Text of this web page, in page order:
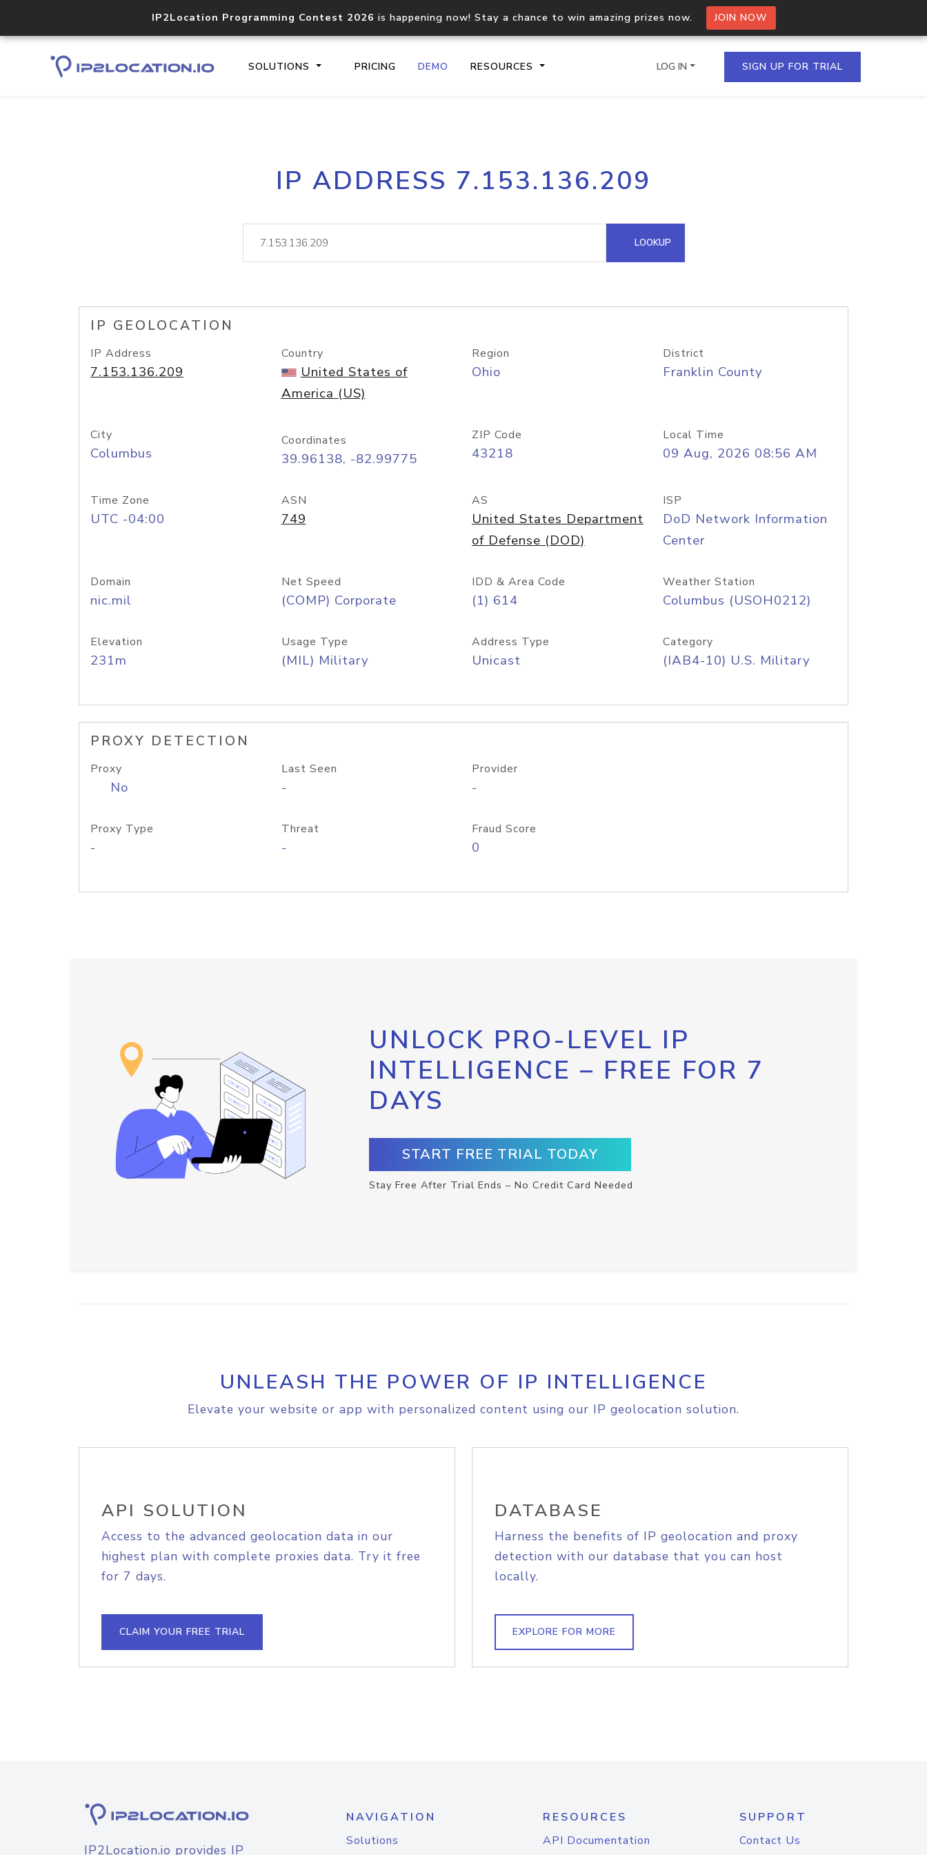
IP2Location Programming Contest 2026 is happening now! Stay a chance to win amazing prizes now. JOIN NOW
SOLUTIONS PRICING DEMO RESOURCES
Core IP geolocation API
documentation
Process multiple IPs in a single
request
lookup
Hosted Domain API
LOG IN SIGN UP FOR TRIAL
IP ADDRESS 7.153.136.209
LOOKUP
IP GEOLOCATION
IP Address
7.153.136.209
Country
United States of
America (US)
Region
Ohio
District
Franklin County
City
Columbus
Coordinates
39.96138, -82.99775
ZIP Code
43218
Local Time
09 Aug, 2026 08:56 AM
Time Zone
UTC -04:00
ASN
749
AS
United States Department
of Defense (DOD)
ISP
DoD Network Information
Center
Domain
nic.mil
Net Speed
(COMP) Corporate
IDD & Area Code
(1) 614
Weather Station
Columbus (USOH0212)
Elevation
231m
Usage Type
(MIL) Military
Address Type
Unicast
Category
(IAB4-10) U.S. Military
PROXY DETECTION
Proxy
No
Last Seen
-
Provider
-
Proxy Type
-
Threat
-
Fraud Score
0
UNLOCK PRO-LEVEL IP
INTELLIGENCE – FREE FOR 7
DAYS
START FREE TRIAL TODAY
Stay Free After Trial Ends – No Credit Card Needed
UNLEASH THE POWER OF IP INTELLIGENCE
Elevate your website or app with personalized content using our IP geolocation solution.
API SOLUTION
Access to the advanced geolocation data in our
highest plan with complete proxies data. Try it free
for 7 days.
CLAIM YOUR FREE TRIAL
DATABASE
Harness the benefits of IP geolocation and proxy
detection with our database that you can host
locally.
EXPLORE FOR MORE
IP2Location.io provides IP
NAVIGATION
Solutions
RESOURCES
API Documentation
SUPPORT
Contact Us